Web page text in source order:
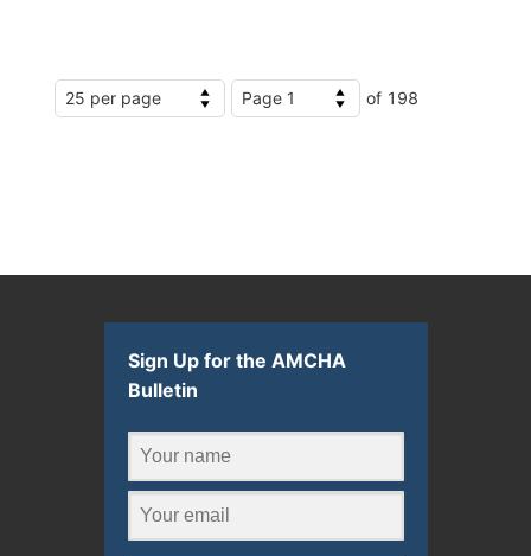
of 198
Sign Up for the AMCHA
Bulletin